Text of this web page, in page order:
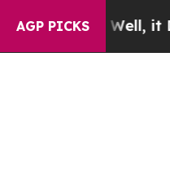
AGP PICKS
Well, it Didn’tAs